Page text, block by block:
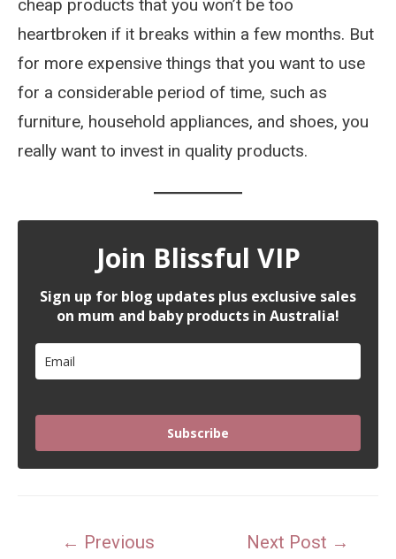
cheap products that you won’t be too
heartbroken if it breaks within a few months. But
for more expensive things that you want to use
for a considerable period of time, such as
furniture, household appliances, and shoes, you
really want to invest in quality products.
Join Blissful VIP
Sign up for blog updates plus exclusive sales
on mum and baby products in Australia!
Subscribe
← Previous
Next Post →